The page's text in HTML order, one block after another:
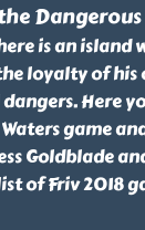
is an island
loyalty of his
Here
game
Goldblade
of Friv 2018